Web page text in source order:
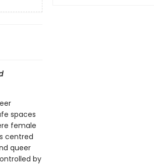
spaces
female
centred
queer
by